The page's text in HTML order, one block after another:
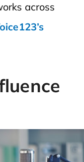
across